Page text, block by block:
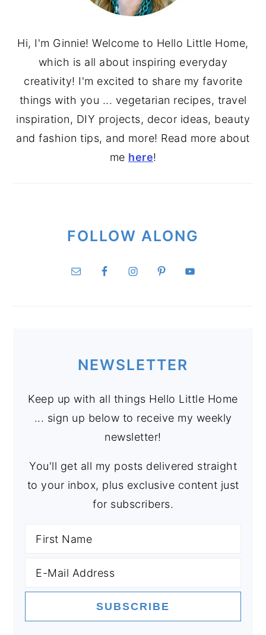
Hi, I'm Ginnie! Welcome to Hello Little Home,
which is all about inspiring everyday
creativity! I'm excited to share my favorite
things with you ... vegetarian recipes, travel
inspiration, DIY projects, decor ideas, beauty
and fashion tips, and more! Read more about
me here!
FOLLOW ALONG
NEWSLETTER
Keep up with all things Hello Little Home
... sign up below to receive my weekly
newsletter!
You'll get all my posts delivered straight
to your inbox, plus exclusive content just
for subscribers.